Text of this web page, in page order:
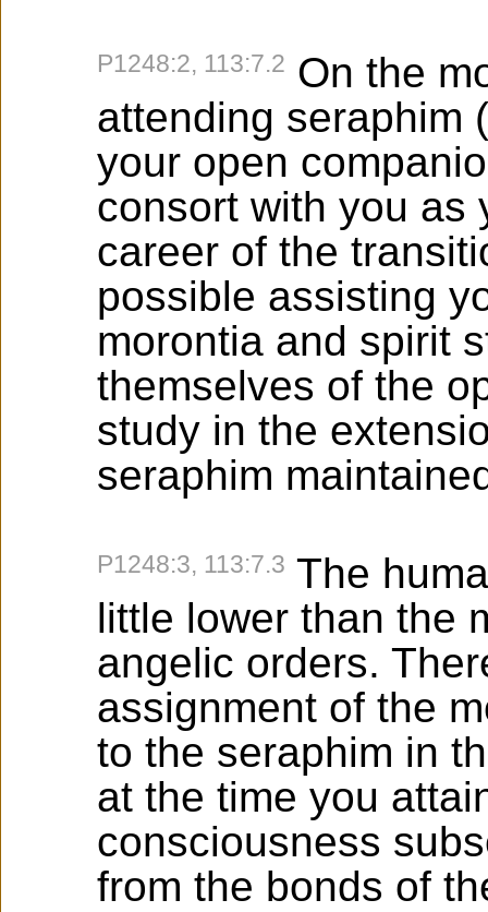
P1248:2, 113:7.2 On the
attending seraphim
your open
consort with you as
career of the
possible assisting
morontia and spirit
themselves of the
study in the
seraphim
P1248:3, 113:7.3 The
little lower than the
angelic orders.
assignment of the
to the seraphim in
at the time you
consciousness
from the bonds of